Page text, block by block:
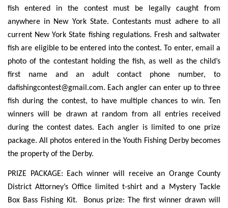
fish entered in the contest must be legally caught from
anywhere in New York State. Contestants must adhere to all
current New York State fishing regulations. Fresh and saltwater
fish are eligible to be entered into the contest. To enter, email a
photo of the contestant holding the fish, as well as the child’s
first name and an adult contact phone number, to
dafishingcontest@gmail.com. Each angler can enter up to three
fish during the contest, to have multiple chances to win. Ten
winners will be drawn at random from all entries received
during the contest dates. Each angler is limited to one prize
package. All photos entered in the Youth Fishing Derby becomes
the property of the Derby.
PRIZE PACKAGE: Each winner will receive an Orange County
District Attorney’s Office limited t-shirt and a Mystery Tackle
Box Bass Fishing Kit. Bonus prize: The first winner drawn will